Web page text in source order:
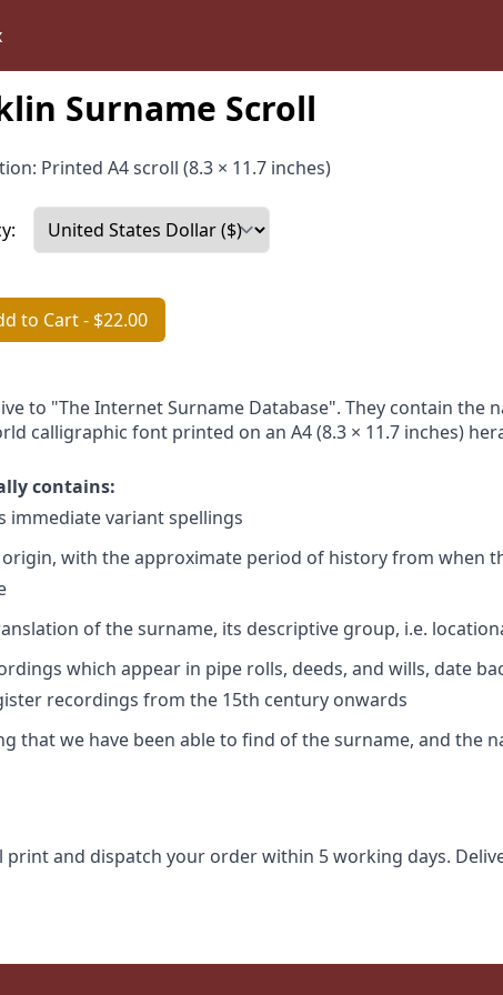
Surname Scroll
Printed A4 scroll (8.3 × 11.7 inches)
to Cart- $22.00
to "The Internet Surname Database". They contain
calligraphic font printed on an A4 (8.3 × 11.7 inches)
contains:
immediate variant spellings
with the approximate period of history from when
of the surname, its descriptive group, i.e.
which appear in pipe rolls, deeds, and wills, date
recordings from the 15th century onwards
that we have been able to find of the surname, and the
and dispatch your order within 5 working days.